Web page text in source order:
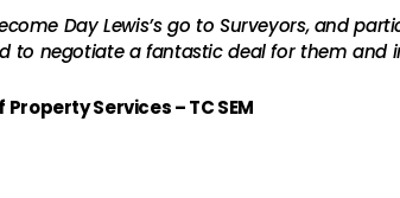
Day Lewis’s go to Surveyors, and
to negotiate a fantastic deal for them and
Services – TC SEM